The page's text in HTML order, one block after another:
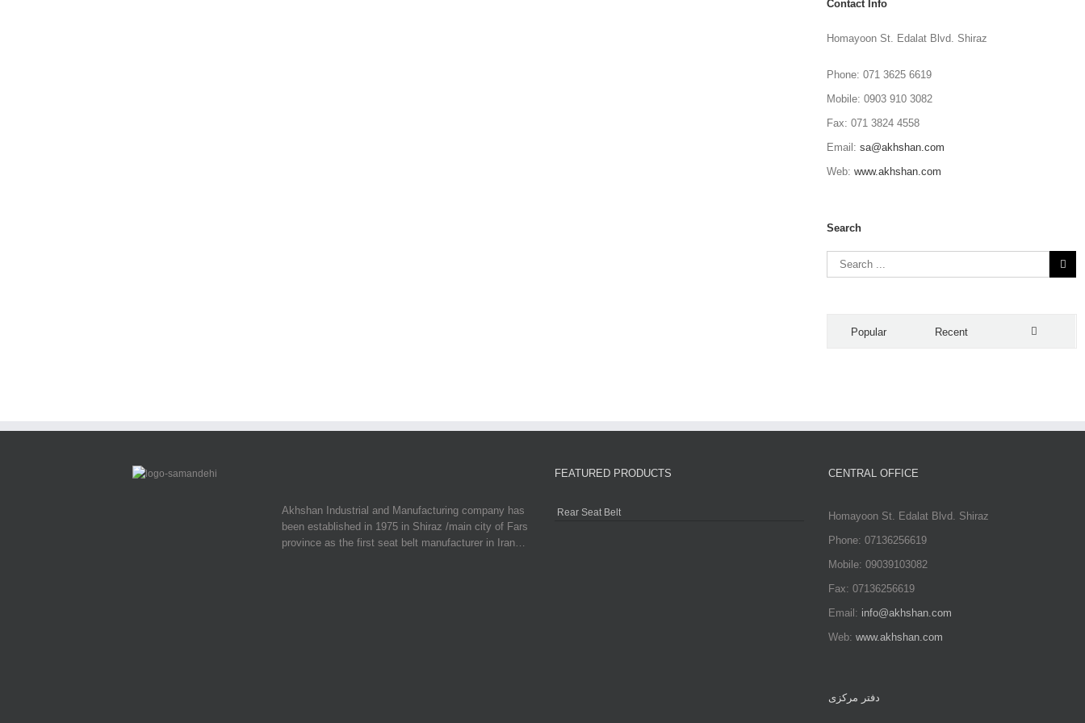
Contact Info
Homayoon St. Edalat Blvd. Shiraz
Phone: 071 3625 6619
Mobile: 0903 910 3082
Fax: 071 3824 4558
Email:sa@akhshan.com
Web:www.akhshan.com
Search
Popular Recent
Akhshan Industrial and Manufacturing company has
been established in 1975 in Shiraz /main city of Fars
province as the first seat belt manufacturer in Iran…
FEATURED PRODUCTS
Rear Seat Belt
CENTRAL OFFICE
Homayoon St. Edalat Blvd. Shiraz
Phone: 07136256619
Mobile: 09039103082
Fax: 07136256619
Email: info@akhshan.com
Web: www.akhshan.com
دفتر مرکزی